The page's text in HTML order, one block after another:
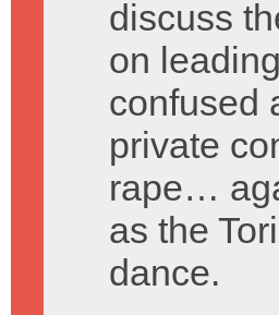
discuss
on
confused
private
rape…
as the
dance.